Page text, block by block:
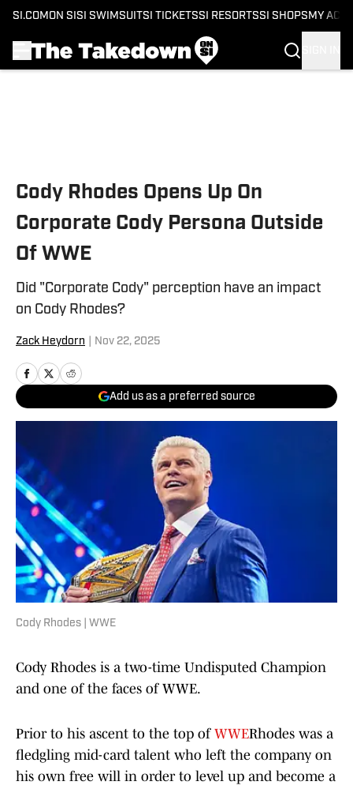
SI.COM ON SI SI SWIMSUITSI TICKETSSI RESORTSSI SHOPS MY
Cody Rhodes Opens Up On
Corporate Cody Persona Outside
Of WWE
Did "Corporate Cody" perception have an impact
on Cody Rhodes?
Zack Heydorn Nov 22, 2025
Add us as a preferred source
Cody Rhodes | WWE
Cody Rhodes is a two-time Undisputed Champion
and one of the faces of WWE.
Prior to his ascent to the top of WWERhodes was a
fledgling mid-card talent who left the company on
his own free will in order to level up and become a